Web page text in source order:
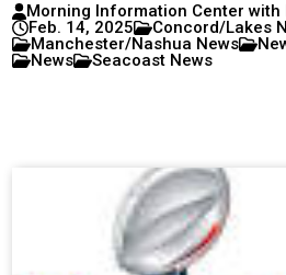
Morning Information Center with
Feb. 14, 2025
Concord/Lakes
Manchester/Nashua News
News
Seacoast News